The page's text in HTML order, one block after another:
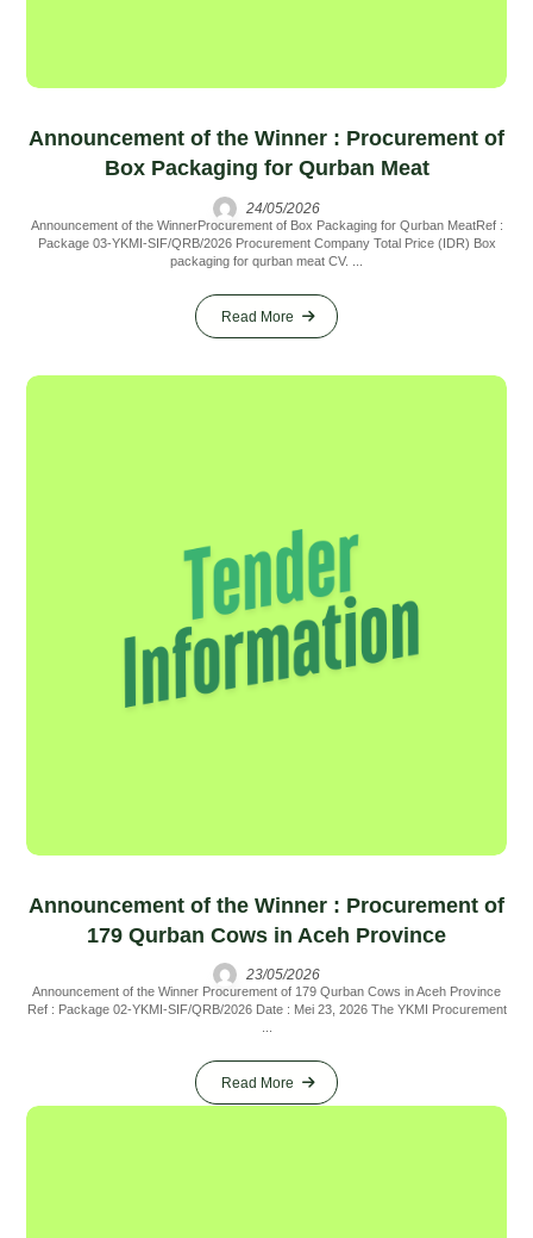
Announcement of the Winner : Procurement of
Box Packaging for Qurban Meat
24/05/2026
Announcement of the WinnerProcurement of Box Packaging for Qurban MeatRef :
Package 03-YKMI-SIF/QRB/2026 Procurement Company Total Price (IDR) Box
packaging for qurban meat CV. ...
Read More
Announcement of the Winner : Procurement of
179 Qurban Cows in Aceh Province
23/05/2026
Announcement of the Winner Procurement of 179 Qurban Cows in Aceh Province
Ref : Package 02-YKMI-SIF/QRB/2026 Date : Mei 23, 2026 The YKMI Procurement
Read More